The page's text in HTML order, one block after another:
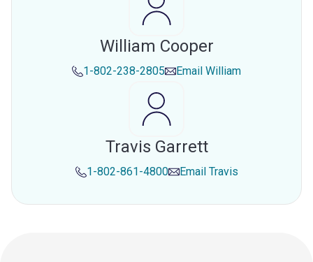
William Cooper
1-802-238-2805 Email William
Travis Garrett
1-802-861-4800 Email Travis